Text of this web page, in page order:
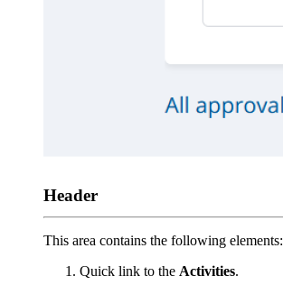
Header
This area contains the following elements:
Quick link to the Activities.